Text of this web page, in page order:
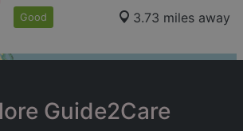
Good 3.73 miles away
Guide2Care